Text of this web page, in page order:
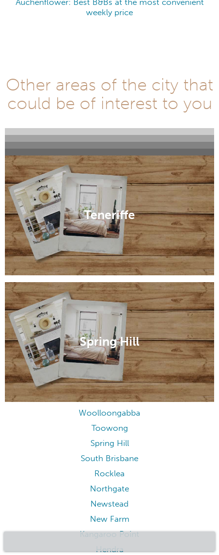
Auchenflower: Best B&Bs at the most convenient
weekly price
Other areas of the city that
could be of interest to you
Windsor
Ascot
Hamilton
Milton
Teneriffe
Spring Hill
Woolloongabba
Toowong
Spring Hill
South Brisbane
Rocklea
Northgate
Newstead
New Farm
Kangaroo Point
Hendra